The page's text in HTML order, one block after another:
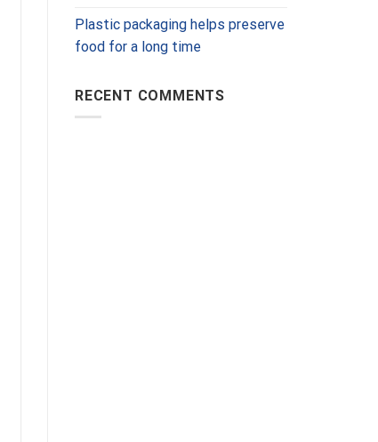
Plastic packaging helps preserve
food for a long time
RECENT COMMENTS